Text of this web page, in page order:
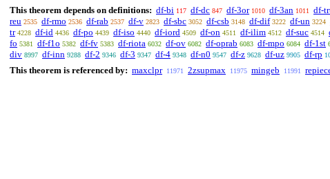
This theorem depends on definitions: df-bi 117 df-dc 847 df-3or 1010 df-3an 1011 df-
reu 2535 df-rmo 2536 df-rab 2537 df-v 2823 df-sbc 3052 df-csb 3148 df-dif 3222 df-un 3224
tr 4228 df-id 4436 df-po 4439 df-iso 4440 df-iord 4509 df-on 4511 df-ilim 4512 df-suc 4514
fo 5381 df-f1o 5382 df-fv 5383 df-riota 6032 df-ov 6082 df-oprab 6083 df-mpo 6084 df-1st
div 8997 df-inn 9288 df-2 9346 df-3 9347 df-4 9348 df-n0 9547 df-z 9628 df-uz 9905 df-rp
This theorem is referenced by: maxclpr 11971 2zsupmax 11975 mingeb 11991